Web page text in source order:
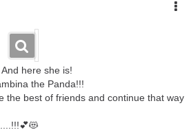
And here she is!
the Panda!!!
the best of friends and continue that way